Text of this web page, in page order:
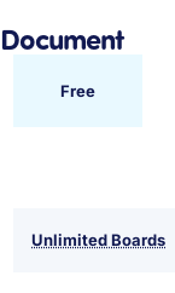
Document
Free
Unlimited Boards